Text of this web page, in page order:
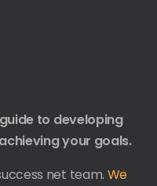
to developing
your goals.
net team. We